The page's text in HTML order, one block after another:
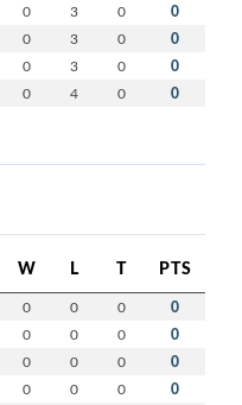
0 3 0 0
0 3 0 0
0 3 0 0
0 4 0 0
W L T PTS
0 0 0 0
0 0 0 0
0 0 0 0
0 0 0 0